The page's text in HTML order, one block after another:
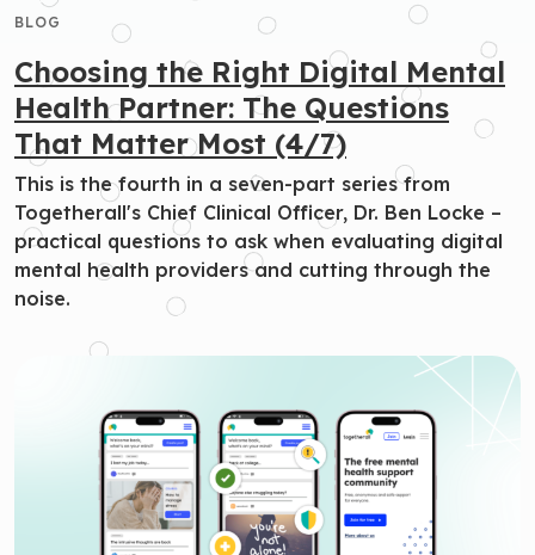
BLOG
Choosing the Right Digital Mental
Health Partner: The Questions
That Matter Most (4/7)
This is the fourth in a seven-part series from
Togetherall's Chief Clinical Officer, Dr. Ben Locke –
practical questions to ask when evaluating digital
mental health providers and cutting through the
noise.